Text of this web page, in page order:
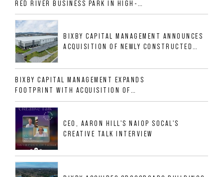
RED RIVER BUSINESS PARK IN HIGH-
GROWTH DFW INDUSTRIAL CORRIDOR
BIXBY CAPITAL MANAGEMENT ANNOUNCES
ACQUISITION OF NEWLY CONSTRUCTED
ALLIGOOD WAY IN NASHVILLE MSA
BIXBY CAPITAL MANAGEMENT EXPANDS
FOOTPRINT WITH ACQUISITION OF
533,632 SF INDUSTRIAL PORTFOLIO IN
MESQUITE, TX
CEO, AARON HILL'S NAIOP SOCAL'S
CREATIVE TALK INTERVIEW